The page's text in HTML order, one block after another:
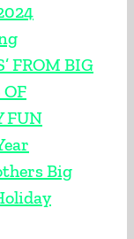
FROM BIG
OF
FUN
Big